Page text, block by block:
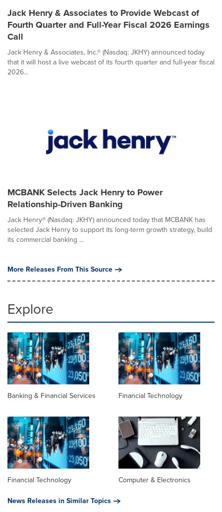
Jack Henry & Associates to Provide Webcast of
Fourth Quarter and Full-Year Fiscal 2026 Earnings
Call
Jack Henry & Associates, Inc.® (Nasdaq: JKHY) announced today
that it will host a live webcast of its fourth quarter and full-year fiscal
2026...
MCBANK Selects Jack Henry to Power
Relationship-Driven Banking
Jack Henry® (Nasdaq: JKHY) announced today that MCBANK has
selected Jack Henry to support its long-term growth strategy, build
its commercial banking ...
More Releases From This Source
Explore
Banking & Financial Services Financial Technology
Financial Technology
Computer & Electronics
News Releases in Similar Topics